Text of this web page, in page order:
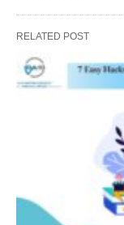
RELATED POST